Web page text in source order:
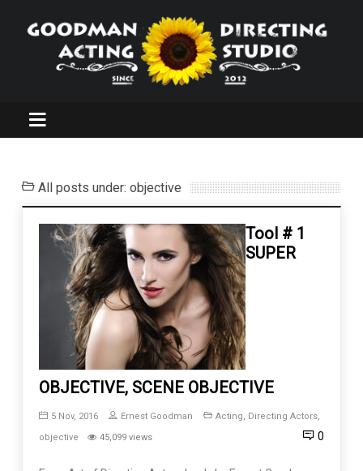
All posts under: objective
Tool # 1
SUPER
OBJECTIVE, SCENE OBJECTIVE
5 Nov, 2016 Ernest Goodman Acting, Directing Actors,
objective
45,099 views 0